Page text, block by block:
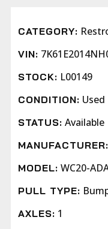
CATEGORY:
VIN:
STOCK: L00149
CONDITION: Used
STATUS: Available
MANUFACTURER:
MODEL: WC20-
PULL TYPE:
AXLES: 1